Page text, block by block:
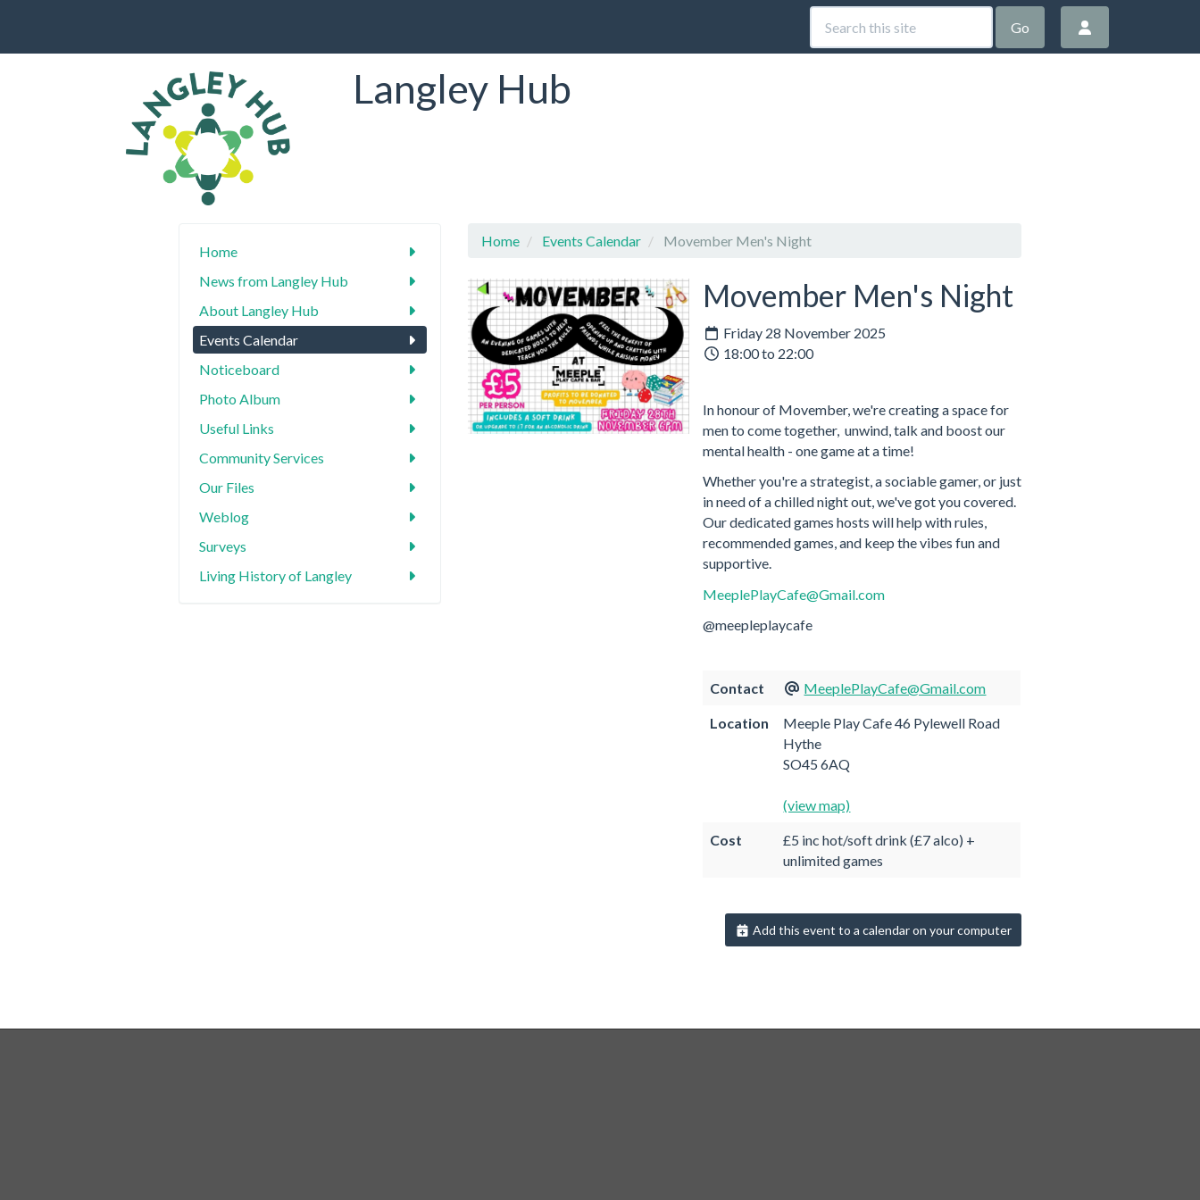
Go
Langley Hub
Home
News from Langley Hub
About Langley Hub
Events Calendar
Noticeboard
Photo Album
Useful Links
Community Services
Our Files
Weblog
Surveys
Living History of Langley
Home Events Calendar Movember Men's Night
Movember Men's Night
Friday 28 November 2025
18:00 to 22:00
In honour of Movember, we're creating a space for
men to come together, unwind, talk and boost our
mental health - one game at a time!
Whether you're a strategist, a sociable gamer, or just
in need of a chilled night out, we've got you covered.
Our dedicated games hosts will help with rules,
recommended games, and keep the vibes fun and
supportive.
MeeplePlayCafe@Gmail.com
@meepleplaycafe
Contact MeeplePlayCafe@Gmail.com
Location
Meeple Play Cafe 46 Pylewell Road
Hythe
SO45 6AQ
(view map)
Cost
£5 inc hot/soft drink (£7 alco) +
unlimited games
Add this event to a calendar on your computer